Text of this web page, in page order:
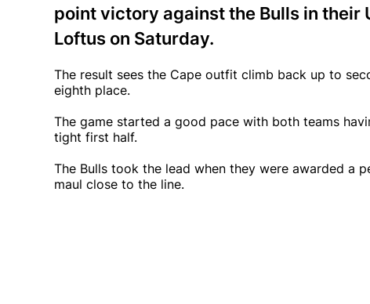
point victory against the Bulls in their
Loftus on Saturday.
The result sees the Cape outfit climb back up to
eighth place.
The game started a good pace with both teams
tight first half.
The Bulls took the lead when they were awarded a
maul close to the line.